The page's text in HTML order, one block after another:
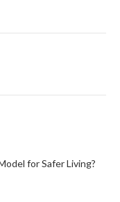
for Safer Living?